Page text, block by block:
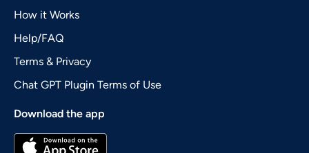
How it Works
Help/FAQ
Terms & Privacy
Chat GPT Plugin Terms of Use
Download the app